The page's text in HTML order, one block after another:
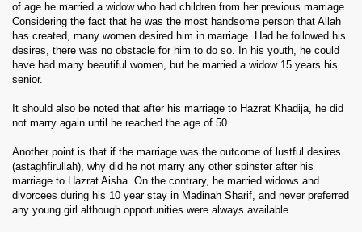
of age he married a widow who had children from her previous marriage.
Considering the fact that he was the most handsome person that Allah
has created, many women desired him in marriage. Had he followed his
desires, there was no obstacle for him to do so. In his youth, he could
have had many beautiful women, but he married a widow 15 years his
senior.
It should also be noted that after his marriage to Hazrat Khadija, he did
not marry again until he reached the age of 50.
Another point is that if the marriage was the outcome of lustful desires
(astaghfirullah), why did he not marry any other spinster after his
marriage to Hazrat Aisha. On the contrary, he married widows and
divorcees during his 10 year stay in Madinah Sharif, and never preferred
any young girl although opportunities were always available.